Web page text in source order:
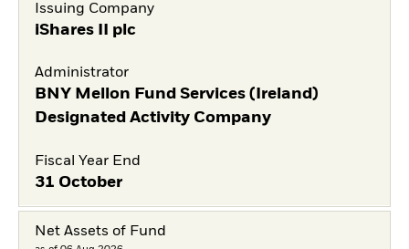
Issuing Company
iShares II plc
Administrator
BNY Mellon Fund Services (Ireland)
Designated Activity Company
Fiscal Year End
31 October
Net Assets of Fund